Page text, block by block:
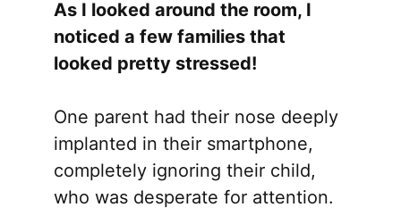
As I looked around the room, I
noticed a few families that
looked pretty stressed!
One parent had their nose deeply
implanted in their smartphone,
completely ignoring their child,
who was desperate for attention.